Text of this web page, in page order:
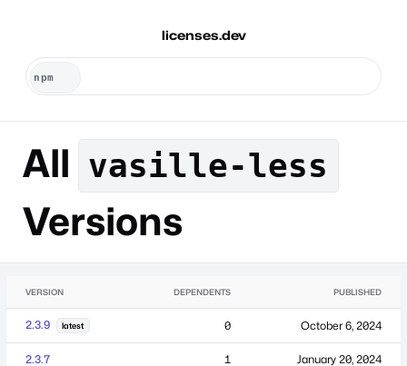
licenses.dev
All vasille-less
Versions
VERSION DEPENDENTS PUBLISHED
2.3.9 latest 0 October 6, 2024
2.3.7 1 January 20, 2024